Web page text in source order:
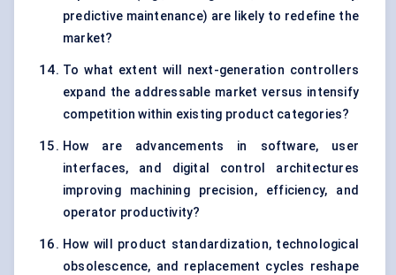
predictive maintenance) are likely to redefine the
market?
To what extent will next-generation controllers
expand the addressable market versus intensify
competition within existing product categories?
How are advancements in software, user
interfaces, and digital control architectures
improving machining precision, efficiency, and
operator productivity?
How will product standardization, technological
obsolescence, and replacement cycles reshape